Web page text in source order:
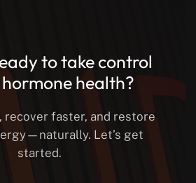
to take control
health?
recover faster, and restore
Let’s get
started.